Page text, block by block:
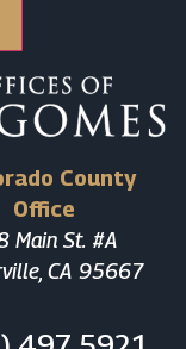
County
Office
Main St. #A
CA 95667